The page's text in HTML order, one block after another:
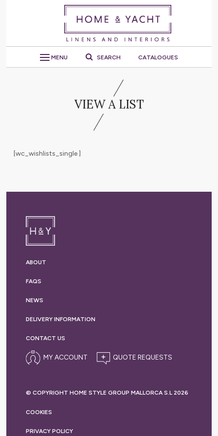
MENU SEARCH CATALOGUES
VIEW A LIST
[wc_wishlists_single ]
ABOUT
FAQS
NEWS
DELIVERY INFORMATION
CONTACT US
MY ACCOUNT
© COPYRIGHT HOME STYLE GROUP MALLORCA S.L 2026
COOKIES
PRIVACY POLICY